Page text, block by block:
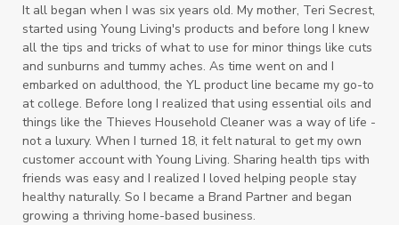
It all began when I was six years old. My mother, Teri Secrest,
started using Young Living's products and before long I knew
all the tips and tricks of what to use for minor things like cuts
and sunburns and tummy aches. As time went on and I
embarked on adulthood, the YL product line became my go-to
at college. Before long I realized that using essential oils and
things like the Thieves Household Cleaner was a way of life -
not a luxury. When I turned 18, it felt natural to get my own
customer account with Young Living. Sharing health tips with
friends was easy and I realized I loved helping people stay
healthy naturally. So I became a Brand Partner and began
growing a thriving home-based business.